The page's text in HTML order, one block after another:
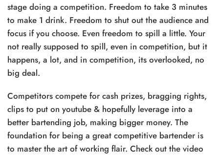
stage doing a competition. Freedom to take 3 minutes
to make 1 drink. Freedom to shut out the audience and
focus if you choose. Even freedom to spill a little. Your
not really supposed to spill, even in competition, but it
happens, a lot, and in competition, its overlooked, no
big deal.
Competitors compete for cash prizes, bragging rights,
clips to put on youtube & hopefully leverage into a
better bartending job, making bigger money. The
foundation for being a great competitive bartender is
to master the art of working flair. Check out the video